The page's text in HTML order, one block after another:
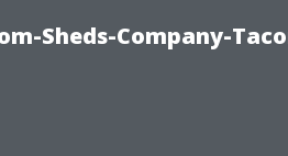
Sheds-Company-